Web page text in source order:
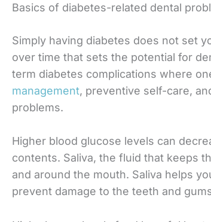
Basics of diabetes-related dental
Simply having diabetes does not set
over time that sets the potential for
term diabetes complications where
management, preventive self-care,
problems.
Higher blood glucose levels can
contents. Saliva, the fluid that keeps
and around the mouth. Saliva helps
prevent damage to the teeth and